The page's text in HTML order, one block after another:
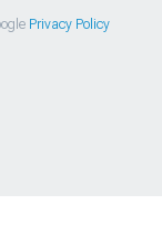
Privacy Policy